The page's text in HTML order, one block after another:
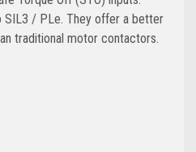
/ PLe. They offer a better
traditional motor contactors.